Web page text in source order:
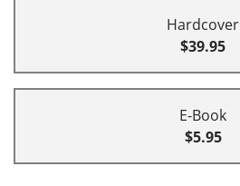
Hardcover
$39.95
E-Book
$5.95